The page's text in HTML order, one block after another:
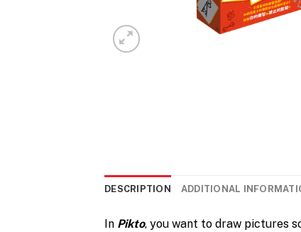
DESCRIPTION ADDITIONAL
In Pikto, you want to draw pictures